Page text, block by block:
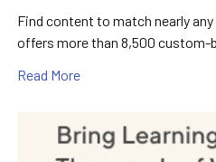
Find content to match nearly any
offers more than 8,500 custom-
Read More